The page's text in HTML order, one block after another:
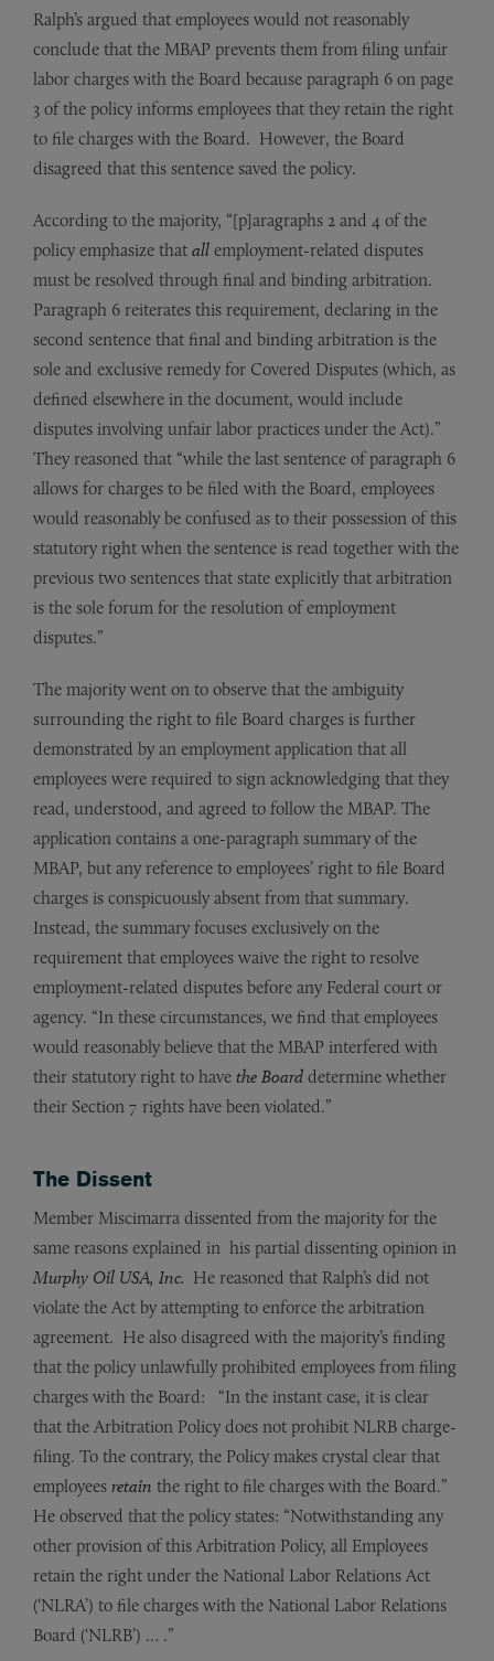
Ralph’s argued that employees would not reasonably
conclude that the MBAP prevents them from filing unfair
labor charges with the Board because paragraph 6 on page
3 of the policy informs employees that they retain the right
to file charges with the Board. However, the Board
disagreed that this sentence saved the policy.
According to the majority, “[p]aragraphs 2 and 4 of the
policy emphasize that all employment-related disputes
must be resolved through final and binding arbitration.
Paragraph 6 reiterates this requirement, declaring in the
second sentence that final and binding arbitration is the
sole and exclusive remedy for Covered Disputes (which, as
defined elsewhere in the document, would include
disputes involving unfair labor practices under the Act).”
They reasoned that “while the last sentence of paragraph 6
allows for charges to be filed with the Board, employees
would reasonably be confused as to their possession of this
statutory right when the sentence is read together with the
previous two sentences that state explicitly that arbitration
is the sole forum for the resolution of employment
disputes.”
The majority went on to observe that the ambiguity
surrounding the right to file Board charges is further
demonstrated by an employment application that all
employees were required to sign acknowledging that they
read, understood, and agreed to follow the MBAP. The
application contains a one-paragraph summary of the
MBAP, but any reference to employees’ right to file Board
charges is conspicuously absent from that summary.
Instead, the summary focuses exclusively on the
requirement that employees waive the right to resolve
employment-related disputes before any Federal court or
agency. “In these circumstances, we find that employees
would reasonably believe that the MBAP interfered with
their statutory right to have the Board determine whether
their Section 7 rights have been violated.”
The Dissent
Member Miscimarra dissented from the majority for the
same reasons explained in his partial dissenting opinion in
Murphy Oil USA, Inc. He reasoned that Ralph’s did not
violate the Act by attempting to enforce the arbitration
agreement. He also disagreed with the majority’s finding
that the policy unlawfully prohibited employees from filing
charges with the Board: “In the instant case, it is clear
that the Arbitration Policy does not prohibit NLRB charge-
filing. To the contrary, the Policy makes crystal clear that
employees retain the right to file charges with the Board.”
He observed that the policy states: “Notwithstanding any
other provision of this Arbitration Policy, all Employees
retain the right under the National Labor Relations Act
(‘NLRA’) to file charges with the National Labor Relations
Board (‘NLRB’) … .”